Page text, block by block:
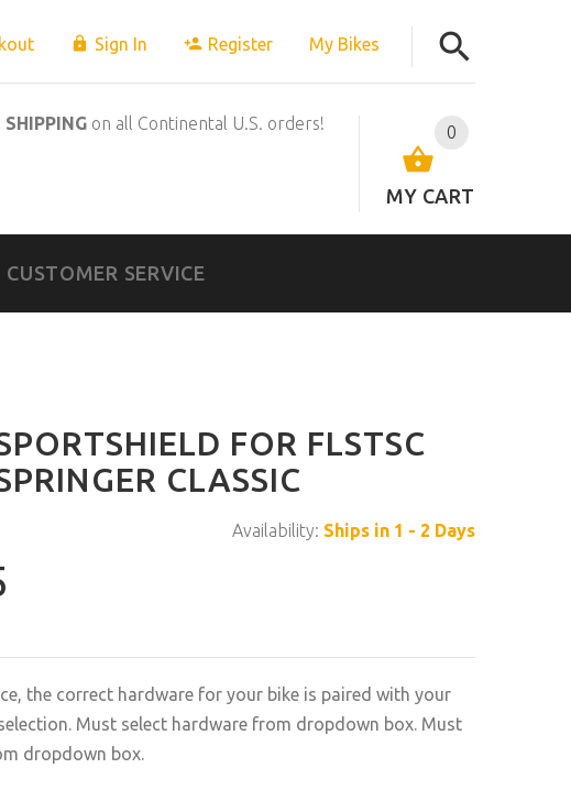
Sign In Register My Bikes
0
MY CART
SHIPPING on all Continental U.S. orders!
CUSTOMER SERVICE
FOR FLSTSC
CLASSIC
Availability: Ships in 1 - 2 Days
the correct hardware for your bike is paired with your
Must select hardware from dropdown box. Must
dropdown box.